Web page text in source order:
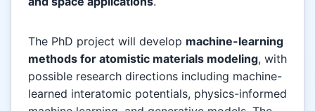
The PhD project will develop machine-learning
methods for atomistic materials modeling, with
possible research directions including machine-
learned interatomic potentials, physics-informed